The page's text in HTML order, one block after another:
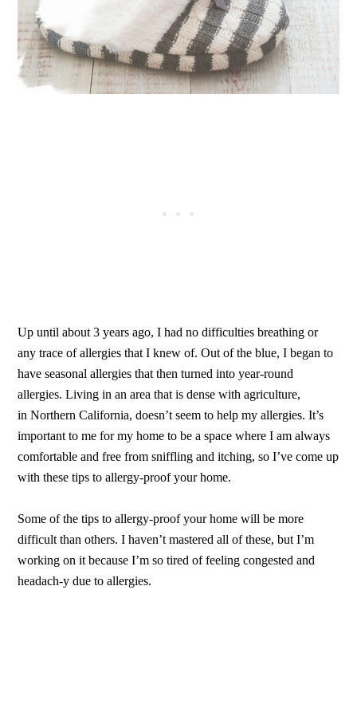
Up until about 3 years ago, I had no difficulties breathing or
any trace of allergies that I knew of. Out of the blue, I began to
have seasonal allergies that then turned into year-round
allergies. Living in an area that is dense with agriculture,
in Northern California, doesn’t seem to help my allergies. It’s
important to me for my home to be a space where I am always
comfortable and free from sniffling and itching, so I’ve come up
with these tips to allergy-proof your home.
Some of the tips to allergy-proof your home will be more
difficult than others. I haven’t mastered all of these, but I’m
working on it because I’m so tired of feeling congested and
headach-y due to allergies.